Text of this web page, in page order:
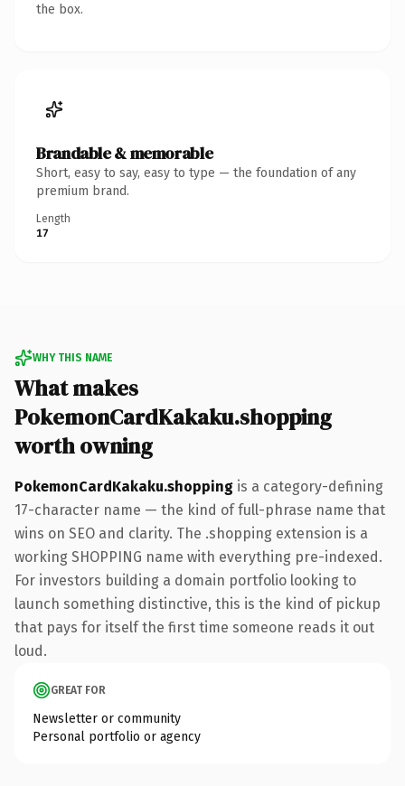
the box.
Brandable & memorable
Short, easy to say, easy to type — the foundation of any
premium brand.
Length
17
WHY THIS NAME
What makes
PokemonCardKakaku.shopping
worth owning
PokemonCardKakaku.shopping is a category-defining
17-character name — the kind of full-phrase name that
wins on SEO and clarity. The .shopping extension is a
working SHOPPING name with everything pre-indexed.
For investors building a domain portfolio looking to
launch something distinctive, this is the kind of pickup
that pays for itself the first time someone reads it out
loud.
GREAT FOR
Newsletter or community
Personal portfolio or agency